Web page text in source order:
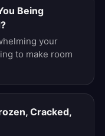
Being
your
to make room
Cracked,